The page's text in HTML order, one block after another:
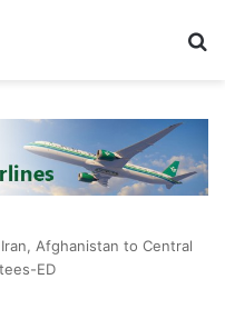
Afghanistan to Central
ED